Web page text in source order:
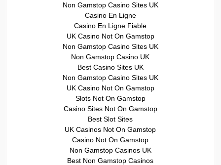
Non Gamstop Casino Sites UK
Casino En Ligne
Casino En Ligne Fiable
UK Casino Not On Gamstop
Non Gamstop Casino Sites UK
Non Gamstop Casino UK
Best Casino Sites UK
Non Gamstop Casino Sites UK
UK Casino Not On Gamstop
Slots Not On Gamstop
Casino Sites Not On Gamstop
Best Slot Sites
UK Casinos Not On Gamstop
Casino Not On Gamstop
Non Gamstop Casinos UK
Best Non Gamstop Casinos